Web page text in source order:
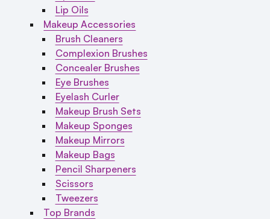
Lip Oils
Makeup Accessories
Brush Cleaners
Complexion Brushes
Concealer Brushes
Eye Brushes
Eyelash Curler
Makeup Brush Sets
Makeup Sponges
Makeup Mirrors
Makeup Bags
Pencil Sharpeners
Scissors
Tweezers
Top Brands